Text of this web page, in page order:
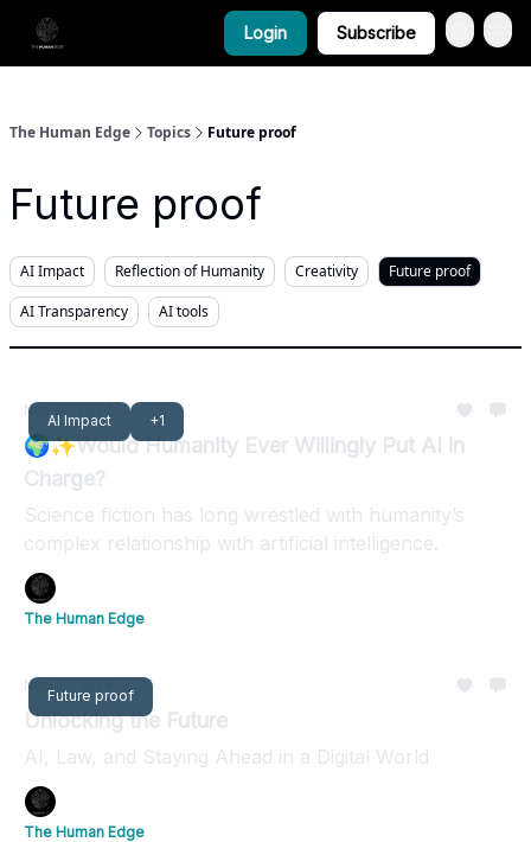
Login Subscribe
The Human Edge Topics Future proof
Future proof
AI Impact Reflection of Humanity Creativity
Future proof
AI Transparency
AI tools
AI Impact +1
Nov 12, 2024
🌍✨Would Humanity Ever Willingly Put AI in
Charge?
Science fiction has long wrestled with humanity’s
complex relationship with artificial intelligence.
The Human Edge
Future proof
Nov 01, 2024
Unlocking the Future
AI, Law, and Staying Ahead in a Digital World
The Human Edge